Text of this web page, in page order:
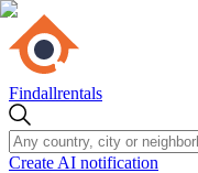
Findallrentals
Create AI notification